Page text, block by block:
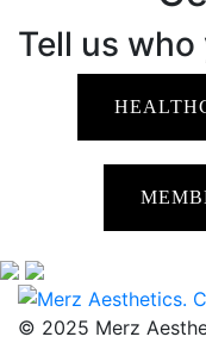
Tell us who
© 2025 Merz